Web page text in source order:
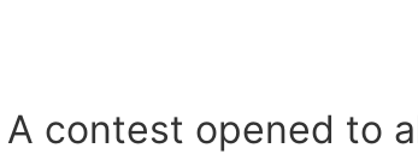
contest opened to